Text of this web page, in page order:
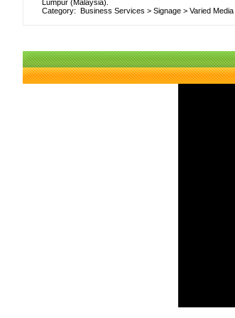
Lumpur (Malaysia).
Category: Business Services > Signage > Varied Media